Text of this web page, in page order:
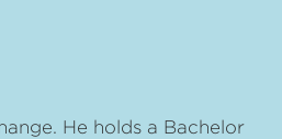
He holds a Bachelor